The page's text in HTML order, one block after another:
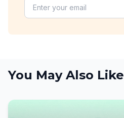
You May Also Like